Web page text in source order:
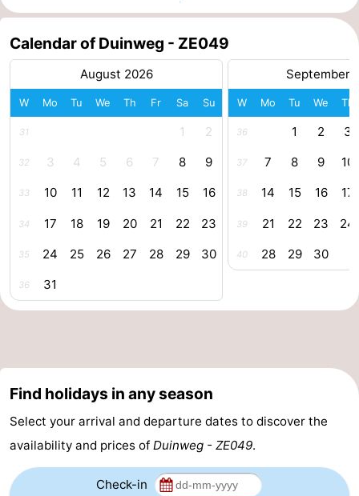
points
-
Playgrounds
Indoor
playgrounds
Bowling
courses
Cities
Nature
Guided
-
Swimming
-
Calendar of Duinweg - ZE049
August 2026
W Mo Tu We Th Fr Sa Su
31 1 2
32 3 4 5 6 7 8 9
33 10 11 12 13 14 15 16
34 17 18 19 20 21 22 23
35 24 25 26 27 28 29 30
36 31
September
W Mo Tu We Th
36 1 2 3
37 7 8 9 10
38 14 15 16 17
39 21 22 23 24
40 28 29 30
Find holidays in any season
Select your arrival and departure dates to discover the
availability and prices of Duinweg - ZE049.
Check-in